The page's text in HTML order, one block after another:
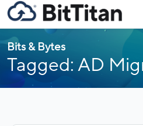
Bits & Bytes
Tagged: AD